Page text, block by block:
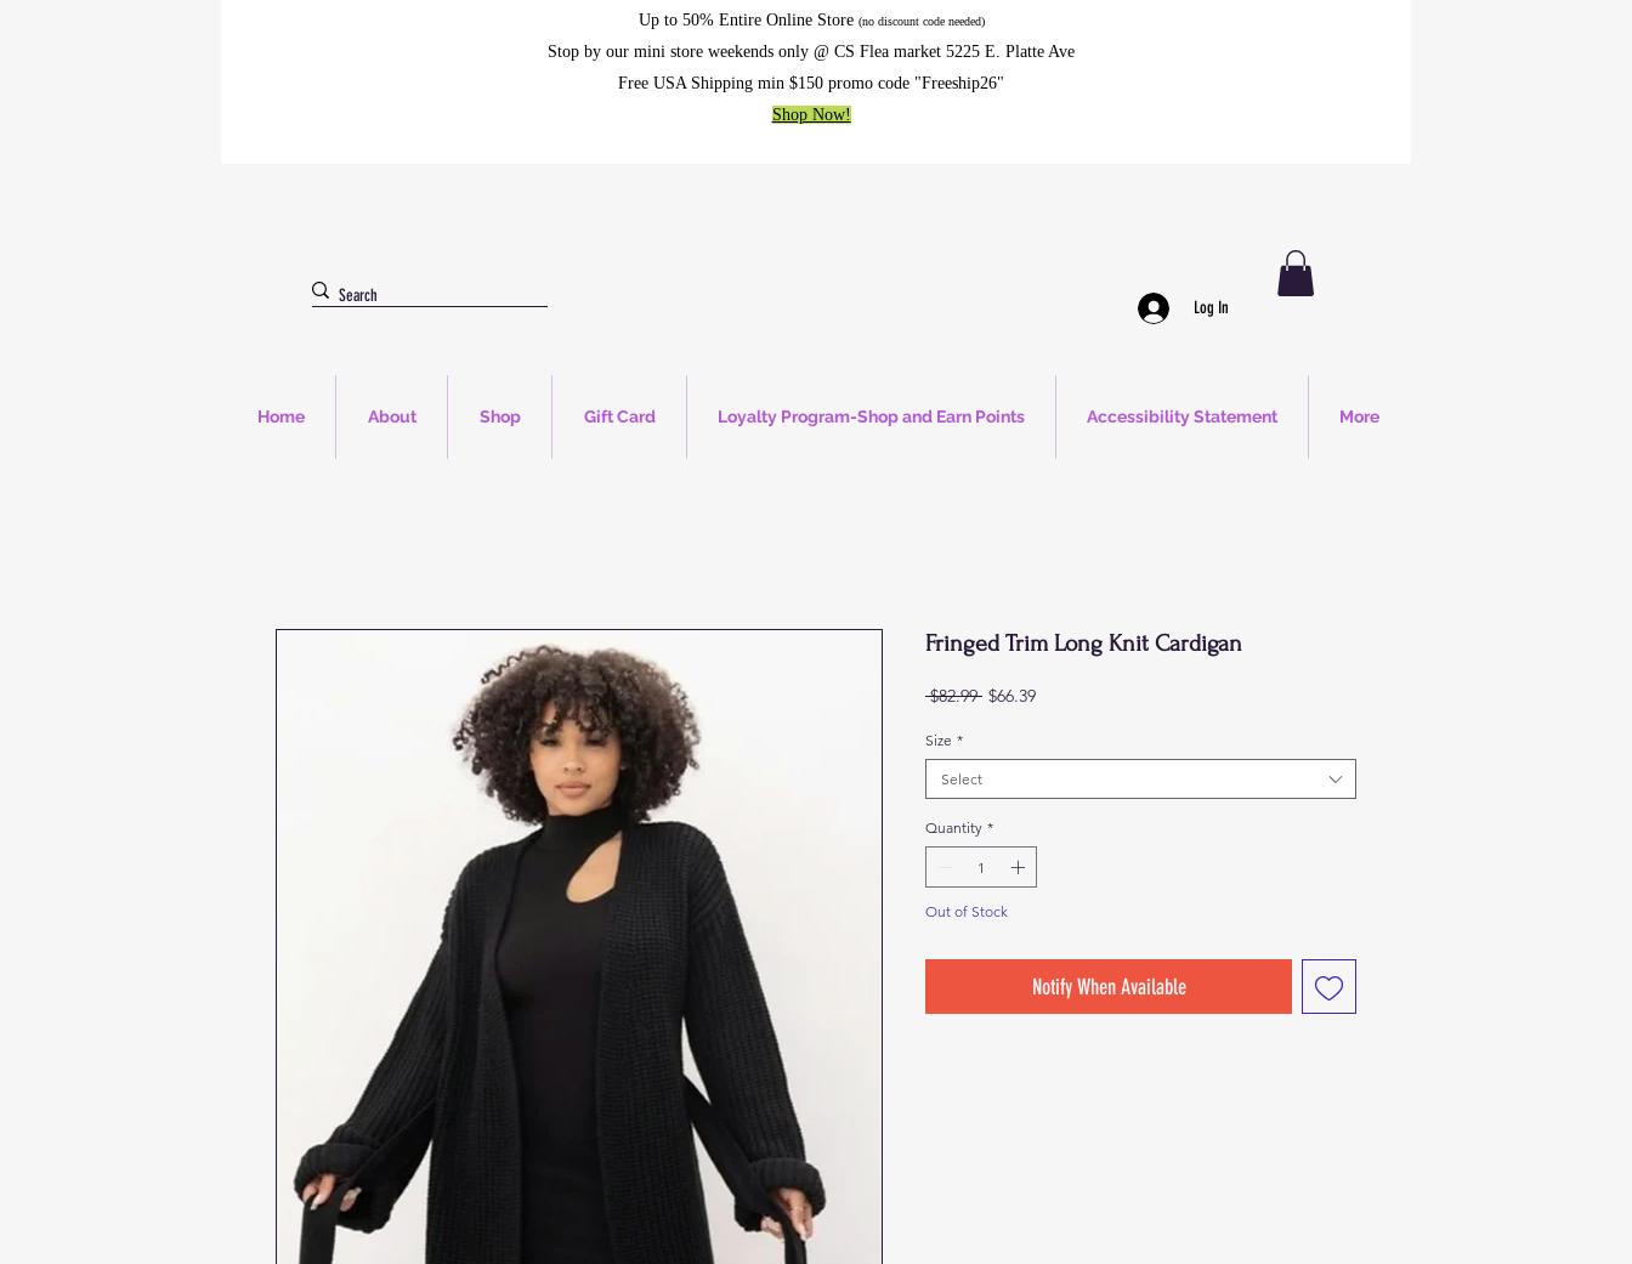
Up to 50% Entire Online Store (no discount code needed)
Stop by our mini store weekends only @ CS Flea market 5225 E. Platte Ave
Free USA Shipping min $150 promo code "Freeship26"
Shop Now!
Log In
Home About Shop Gift Card Loyalty Program-Shop and Earn Points Accessibility Statement More
Fringed Trim Long Knit Cardigan
$82.99 Regular
$66.39Sale
Size *
Select
Quantity *
Out of Stock
Notify When Available